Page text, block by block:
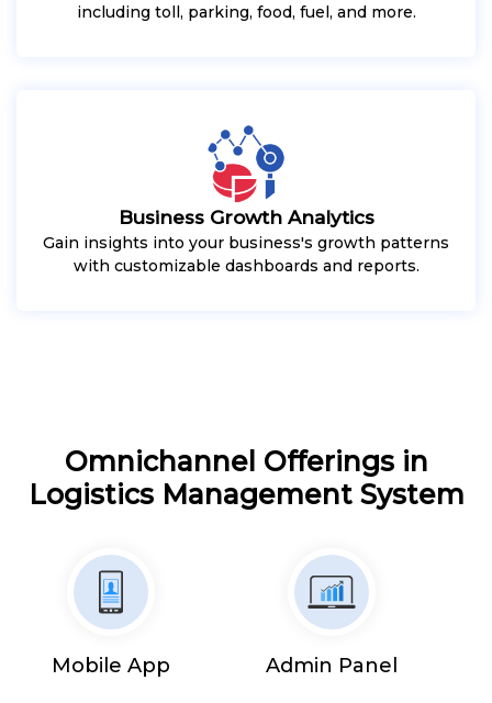
including toll, parking, food, fuel, and more.
Business Growth Analytics
Gain insights into your business's growth patterns
with customizable dashboards and reports.
Omnichannel Offerings in
Logistics Management System
Mobile App Admin Panel